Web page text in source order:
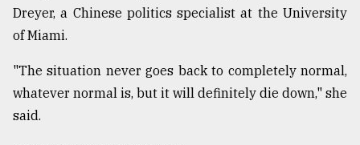
Dreyer, a Chinese politics specialist at the University
of Miami.
"The situation never goes back to completely normal,
whatever normal is, but it will definitely die down," she
said.